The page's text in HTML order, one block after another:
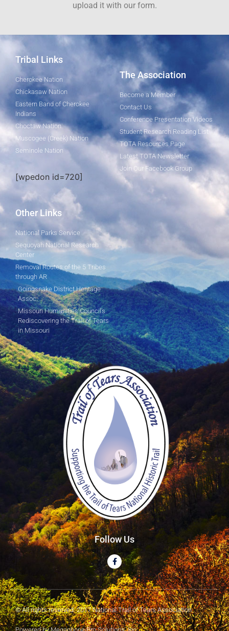
upload it with our form.
Tribal Links
Cherokee Nation
Chickasaw Nation
Eastern Band of Cherokee
Indians
Choctaw Nation
Muscogee (Creek) Nation
Seminole Nation
[wpedon id=720]
The Association
Become a Member
Contact Us
Conference Presentation Videos
Student Research Reading List
TOTA Resources Page
Latest TOTA Newsletter
Join Our Facebook Group
Other Links
National Parks Service
Sequoyah National Research
Center
Removal Routes of the 5 Tribes
through AR
Goingsnake District Heritage
Assoc.
Missouri Humanities Council's
Rediscovering the Trail of Tears
in Missouri
Follow Us
© All rights reserved. 2017 National Trail of Tears Association